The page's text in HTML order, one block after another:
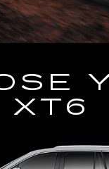
XT6